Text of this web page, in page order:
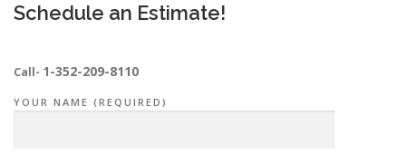
a
i
a
Schedule an Estimate!
Call- 1-352-209-8110
YOUR NAME (REQUIRED)